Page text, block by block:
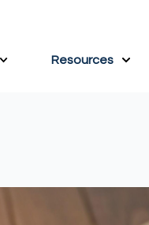
Resources